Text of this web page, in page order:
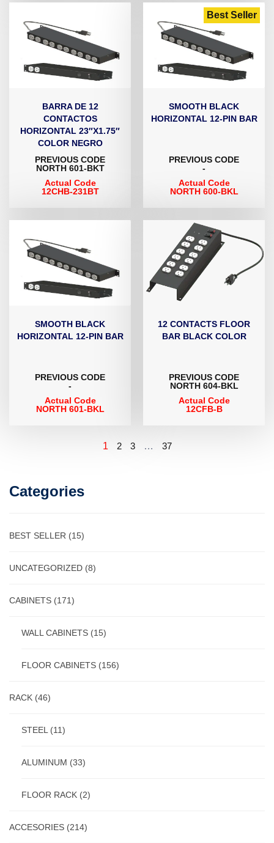
Categories
BEST SELLER (15)
UNCATEGORIZED (8)
CABINETS (171)
WALL CABINETS (15)
FLOOR CABINETS (156)
RACK (46)
STEEL (11)
ALUMINUM (33)
FLOOR RACK (2)
ACCESORIES (214)
BARRA DE 12
CONTACTOS
HORIZONTAL 23″X1.75″
COLOR NEGRO
PREVIOUS CODE
NORTH 601-BKT
Actual Code
12CHB-231BT
Best Seller
SMOOTH BLACK
HORIZONTAL 12-PIN BAR
PREVIOUS CODE
-
Actual Code
NORTH 600-BKL
SMOOTH BLACK
HORIZONTAL 12-PIN BAR
PREVIOUS CODE
-
Actual Code
NORTH 601-BKL
12 CONTACTS FLOOR
BAR BLACK COLOR
PREVIOUS CODE
NORTH 604-BKL
Actual Code
12CFB-B
1 2 3 … 37